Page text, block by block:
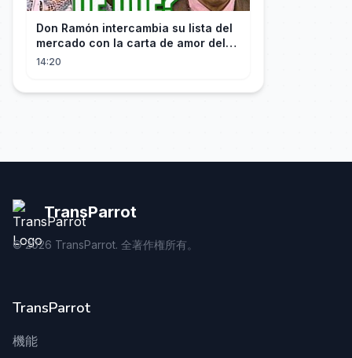
Don Ramón intercambia su lista del
mercado con la carta de amor del
Profesor
14:20
TransParrot
©2026 TransParrot. 全著作権所有。
TransParrot
機能